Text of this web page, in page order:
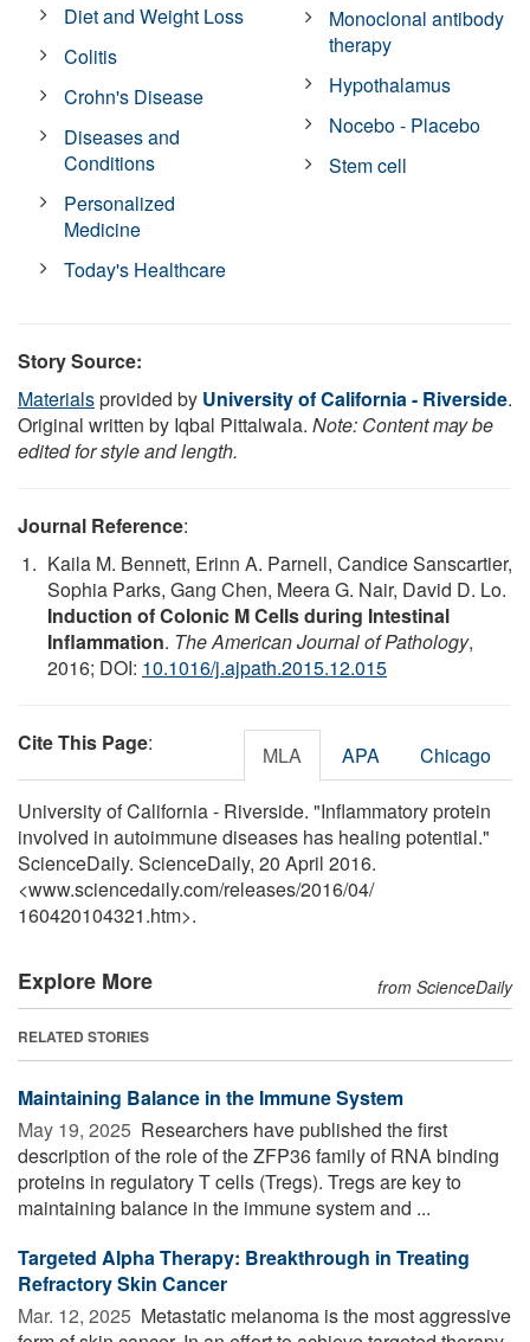
Diet and Weight Loss
Colitis
Crohn's Disease
Diseases and
Conditions
Personalized
Medicine
Today's Healthcare
Monoclonal antibody
therapy
Hypothalamus
Nocebo - Placebo
Stem cell
Story Source:
Materialsprovided by University of California - Riverside.
Original written by Iqbal Pittalwala. Note: Content may be
edited for style and length.
Journal Reference:
Kaila M. Bennett, Erinn A. Parnell, Candice Sanscartier,
Sophia Parks, Gang Chen, Meera G. Nair, David D. Lo.
Induction of Colonic M Cells during Intestinal
Inflammation. The American Journal of Pathology,
2016; DOI: 10.1016/j.ajpath.2015.12.015
Cite This Page: MLA APA Chicago
University of California - Riverside. "Inflammatory protein
involved in autoimmune diseases has healing potential."
ScienceDaily. ScienceDaily, 20 April 2016.
<www.sciencedaily.com/releases/2016/04/
160420104321.htm>.
Explore More from ScienceDaily
RELATED STORIES
Maintaining Balance in the Immune System
May 19, 2025  Researchers have published the first
description of the role of the ZFP36 family of RNA binding
proteins in regulatory T cells (Tregs). Tregs are key to
maintaining balance in the immune system and ...
Targeted Alpha Therapy: Breakthrough in Treating
Refractory Skin Cancer
Mar. 12, 2025  Metastatic melanoma is the most aggressive